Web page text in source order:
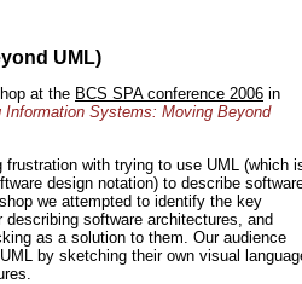
UML)
at the BCS SPA conference 2006 in
Information Systems: Moving Beyond
frustration with trying to use UML (which
design notation) to describe
we attempted to identify the key
describing software architectures, and
as a solution to them. Our audience
by sketching their own visual